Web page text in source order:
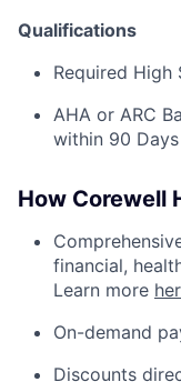
Qualifications
Required
AHA or ARC
within 90
How Corewell
financial,
Learn more
On-demand
Discounts